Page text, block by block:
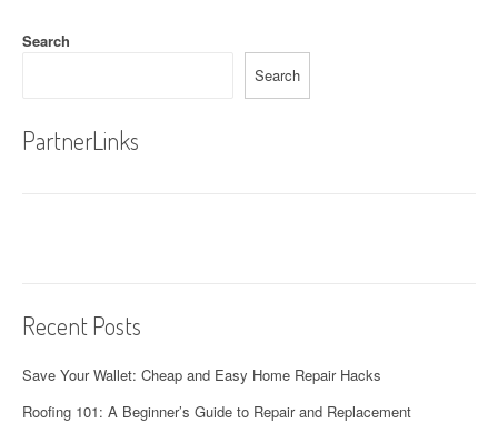
Search
Search
PartnerLinks
Recent Posts
Save Your Wallet: Cheap and Easy Home Repair Hacks
Roofing 101: A Beginner’s Guide to Repair and Replacement